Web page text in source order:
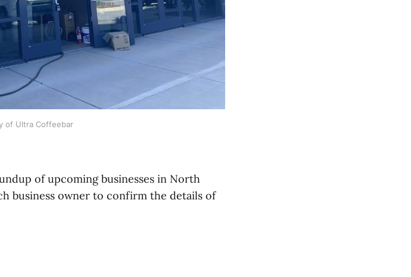
of Ultra Coffeebar
of upcoming businesses in North
business owner to confirm the details of